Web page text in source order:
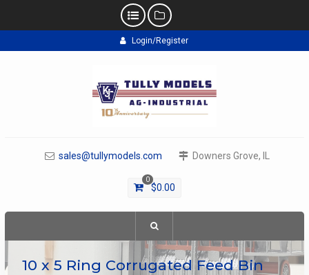
to
Login/Register
sales@tullymodels.com Downers Grove, IL
0
$0.00
10 x 5 Ring Corrugated Feed Bin